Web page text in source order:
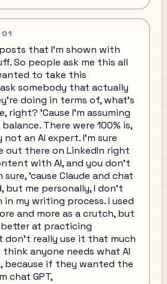
that I'm shown with
So people ask me this all
to take this
somebody that actually
doing in terms of, what's
right? 'Cause I'm assuming
There were 100% is,
an AI expert. I'm sure
out there on LinkedIn right
with AI, and you don't
'cause Claude and chat
but me personally, I don't
my writing process. I used
and more as a crutch, but
better at practicing
don't really use it that much
anyone needs what AI
because if they wanted the
chat GPT,